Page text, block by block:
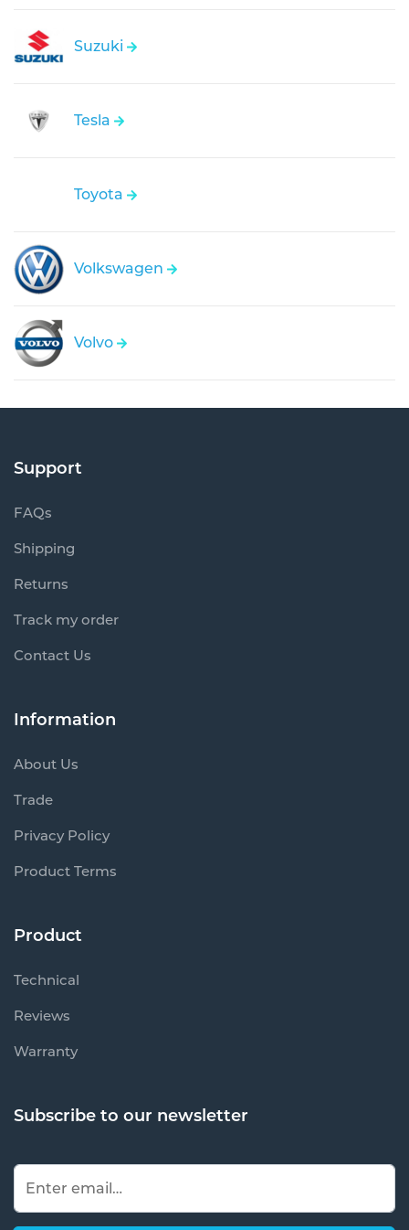
Suzuki
Tesla
Toyota
Volkswagen
Volvo
Support
FAQs
Shipping
Returns
Track my order
Contact Us
Information
About Us
Trade
Privacy Policy
Product Terms
Product
Technical
Reviews
Warranty
Subscribe to our newsletter